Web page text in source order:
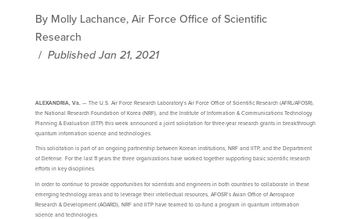
By Molly Lachance, Air Force Office of Scientific
Research
/ Published Jan 21, 2021
ALEXANDRIA, Va. — The U.S. Air Force Research Laboratory’s Air Force Office of Scientific Research (AFRL/AFOSR),
the National Research Foundation of Korea (NRF), and the Institute of Information & Communications Technology
Planning & Evaluation (IITP) this week announced a joint solicitation for three-year research grants in breakthrough
quantum information science and technologies.
This solicitation is part of an ongoing partnership between Korean institutions, NRF and IITP, and the Department
of Defense. For the last 11 years the three organizations have worked together supporting basic scientific research
efforts in key disciplines.
In order to continue to provide opportunities for scientists and engineers in both countries to collaborate in these
emerging technology areas and to leverage their intellectual resources, AFOSR’s Asian Office of Aerospace
Research & Development (AOARD), NRF and IITP have teamed to co-fund a program in quantum information
science and technologies.